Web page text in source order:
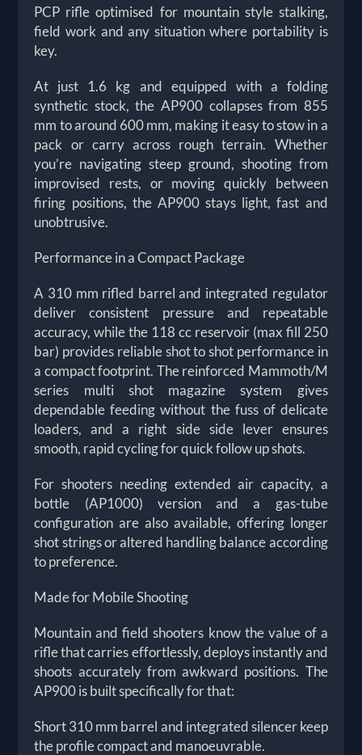
PCP rifle optimised for mountain style stalking,
field work and any situation where portability is
key.
At just 1.6 kg and equipped with a folding
synthetic stock, the AP900 collapses from 855
mm to around 600 mm, making it easy to stow in a
pack or carry across rough terrain. Whether
you’re navigating steep ground, shooting from
improvised rests, or moving quickly between
firing positions, the AP900 stays light, fast and
unobtrusive.
Performance in a Compact Package
A 310 mm rifled barrel and integrated regulator
deliver consistent pressure and repeatable
accuracy, while the 118 cc reservoir (max fill 250
bar) provides reliable shot to shot performance in
a compact footprint. The reinforced Mammoth/M
series multi shot magazine system gives
dependable feeding without the fuss of delicate
loaders, and a right side side lever ensures
smooth, rapid cycling for quick follow up shots.
For shooters needing extended air capacity, a
bottle (AP1000) version and a gas-tube
configuration are also available, offering longer
shot strings or altered handling balance according
to preference.
Made for Mobile Shooting
Mountain and field shooters know the value of a
rifle that carries effortlessly, deploys instantly and
shoots accurately from awkward positions. The
AP900 is built specifically for that:
Short 310 mm barrel and integrated silencer keep
the profile compact and manoeuvrable.